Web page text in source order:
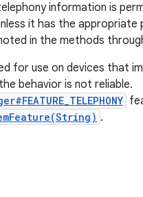
information is
it has the appropriate
in the methods
for use on devices that
behavior is not reliable.
.